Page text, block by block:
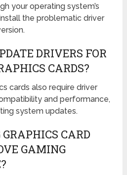
your operating system’s
the problematic driver
DRIVERS FOR
CARDS?
cards also require driver
and performance,
system updates.
CARD
GAMING